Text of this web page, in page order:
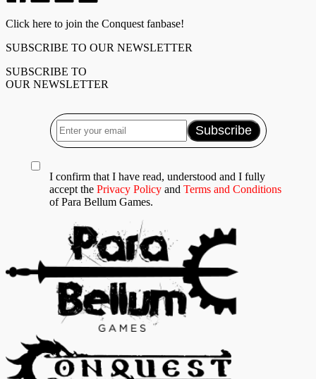
Click here to join the Conquest fanbase!
SUBSCRIBE TO OUR NEWSLETTER
SUBSCRIBE TO
OUR NEWSLETTER
I confirm that I have read, understood and I fully
accept the Privacy Policy and Terms and Conditions
of Para Bellum Games.